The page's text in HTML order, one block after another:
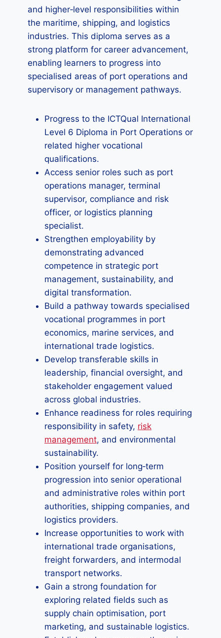
and higher‑level responsibilities within
the maritime, shipping, and logistics
industries. This diploma serves as a
strong platform for career advancement,
enabling learners to progress into
specialised areas of port operations and
supervisory or management pathways.
Progress to the ICTQual International
Level 6 Diploma in Port Operations or
related higher vocational
qualifications.
Access senior roles such as port
operations manager, terminal
supervisor, compliance and risk
officer, or logistics planning
specialist.
Strengthen employability by
demonstrating advanced
competence in strategic port
management, sustainability, and
digital transformation.
Build a pathway towards specialised
vocational programmes in port
economics, marine services, and
international trade logistics.
Develop transferable skills in
leadership, financial oversight, and
stakeholder engagement valued
across global industries.
Enhance readiness for roles requiring
responsibility in safety, risk
management, and environmental
sustainability.
Position yourself for long‑term
progression into senior operational
and administrative roles within port
authorities, shipping companies, and
logistics providers.
Increase opportunities to work with
international trade organisations,
freight forwarders, and intermodal
transport networks.
Gain a strong foundation for
exploring related fields such as
supply chain optimisation, port
marketing, and sustainable logistics.